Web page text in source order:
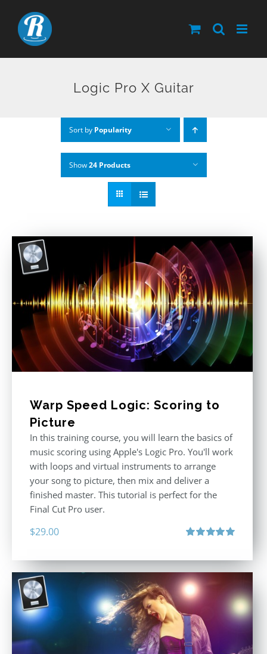
content
Logic Pro X Guitar
Sort by Popularity
Show24 Products
Warp Speed Logic: Scoring to
Picture
In this training course, you will learn the basics of
music scoring using Apple's Logic Pro. You'll work
with loops and virtual instruments to arrange
your song to picture, then mix and deliver a
finished master. This tutorial is perfect for the
Final Cut Pro user.
$29.00